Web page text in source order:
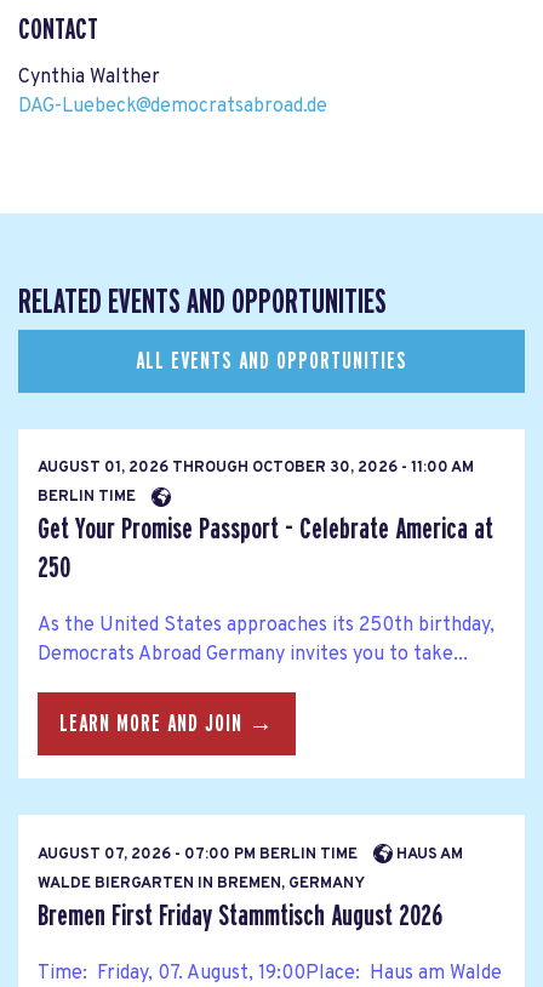
CONTACT
Cynthia Walther
DAG-Luebeck@democratsabroad.de
RELATED EVENTS AND OPPORTUNITIES
ALL EVENTS AND OPPORTUNITIES
AUGUST 01, 2026 THROUGH OCTOBER 30, 2026 - 11:00 AM
BERLIN TIME
Get Your Promise Passport - Celebrate America at
250
As the United States approaches its 250th birthday,
Democrats Abroad Germany invites you to take...
LEARN MORE AND JOIN →
AUGUST 07, 2026 - 07:00 PM BERLIN TIME
HAUS AM
WALDE BIERGARTEN IN BREMEN, GERMANY
Bremen First Friday Stammtisch August 2026
Time: Friday, 07. August, 19:00Place: Haus am Walde